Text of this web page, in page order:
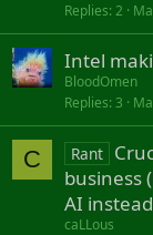
Replies 2
Intel
BloodOmen
Replies 3
C Rant
business
AI instead
caLLous